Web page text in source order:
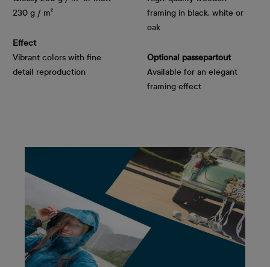
230 g / m²
Effect
Vibrant colors with fine
detail reproduction
framing in black, white or
oak
Optional passepartout
Available for an elegant
framing effect